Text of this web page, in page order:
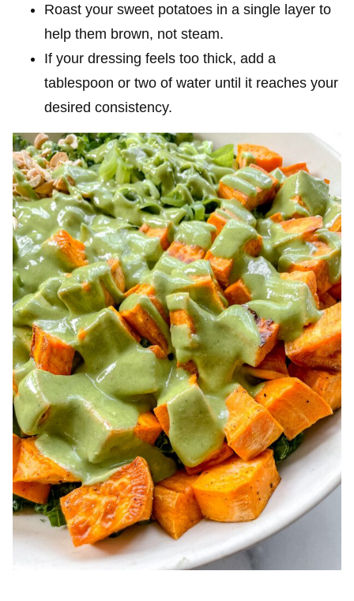
Roast your sweet potatoes in a single layer to
help them brown, not steam.
If your dressing feels too thick, add a
tablespoon or two of water until it reaches your
desired consistency.